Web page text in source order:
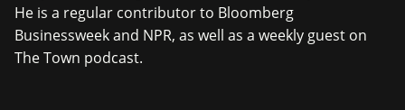
He is a regular contributor to Bloomberg
Businessweek and NPR, as well as a weekly guest on
The Town podcast.